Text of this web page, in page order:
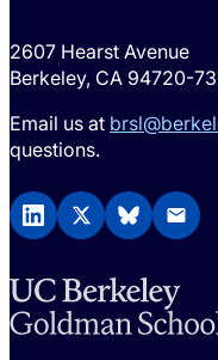
2607 Hearst Avenue
Berkeley, CA 94720-
Email us at
questions.
LinkedInX (Twitter)
BlueSky
Email